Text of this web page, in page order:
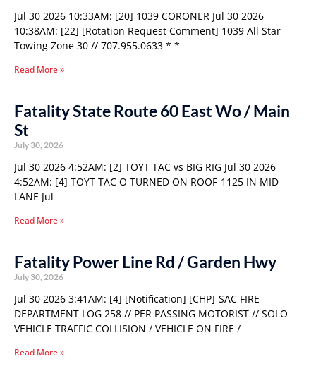
Jul 30 2026 10:33AM: [20] 1039 CORONER Jul 30 2026
10:38AM: [22] [Rotation Request Comment] 1039 All Star
Towing Zone 30 // 707.955.0633 * *
Read More »
Fatality State Route 60 East Wo / Main
St
July 30, 2026
Jul 30 2026 4:52AM: [2] TOYT TAC vs BIG RIG Jul 30 2026
4:52AM: [4] TOYT TAC O TURNED ON ROOF-1125 IN MID
LANE Jul
Read More »
Fatality Power Line Rd / Garden Hwy
July 30, 2026
Jul 30 2026 3:41AM: [4] [Notification] [CHP]-SAC FIRE
DEPARTMENT LOG 258 // PER PASSING MOTORIST // SOLO
VEHICLE TRAFFIC COLLISION / VEHICLE ON FIRE /
Read More »